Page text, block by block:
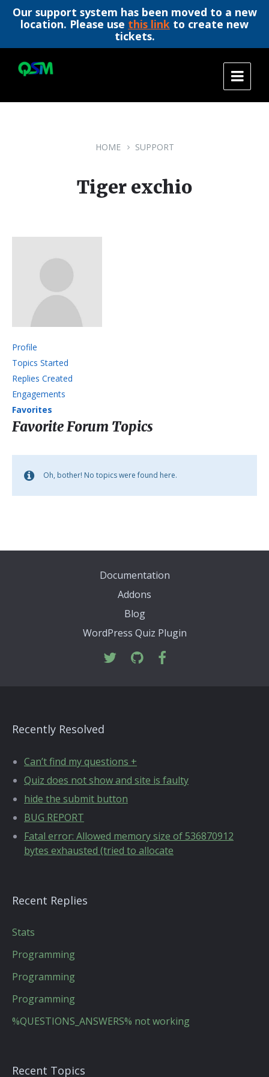
Our support system has been moved to a new
location. Please use this link to create new
tickets.
content
main
footer
HOME SUPPORT
Tiger exchio
Profile
Topics Started
Replies Created
Engagements
Favorites
Favorite Forum Topics
Oh, bother! No topics were found here.
Documentation
Addons
Blog
WordPress Quiz Plugin
Recently Resolved
Can’t find my questions +
Quiz does not show and site is faulty
hide the submit button
BUG REPORT
Fatal error: Allowed memory size of 536870912
bytes exhausted (tried to allocate
Recent Replies
Stats
Programming
Programming
Programming
%QUESTIONS_ANSWERS% not working
Recent Topics